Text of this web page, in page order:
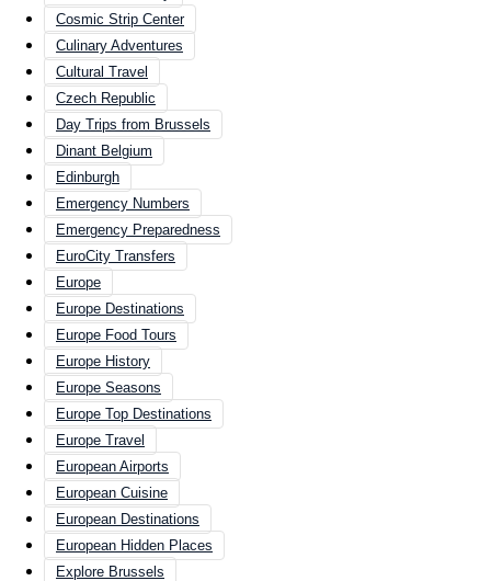
Cosmic Strip Center
Culinary Adventures
Cultural Travel
Czech Republic
Day Trips from Brussels
Dinant Belgium
Edinburgh
Emergency Numbers
Emergency Preparedness
EuroCity Transfers
Europe
Europe Destinations
Europe Food Tours
Europe History
Europe Seasons
Europe Top Destinations
Europe Travel
European Airports
European Cuisine
European Destinations
European Hidden Places
Explore Brussels